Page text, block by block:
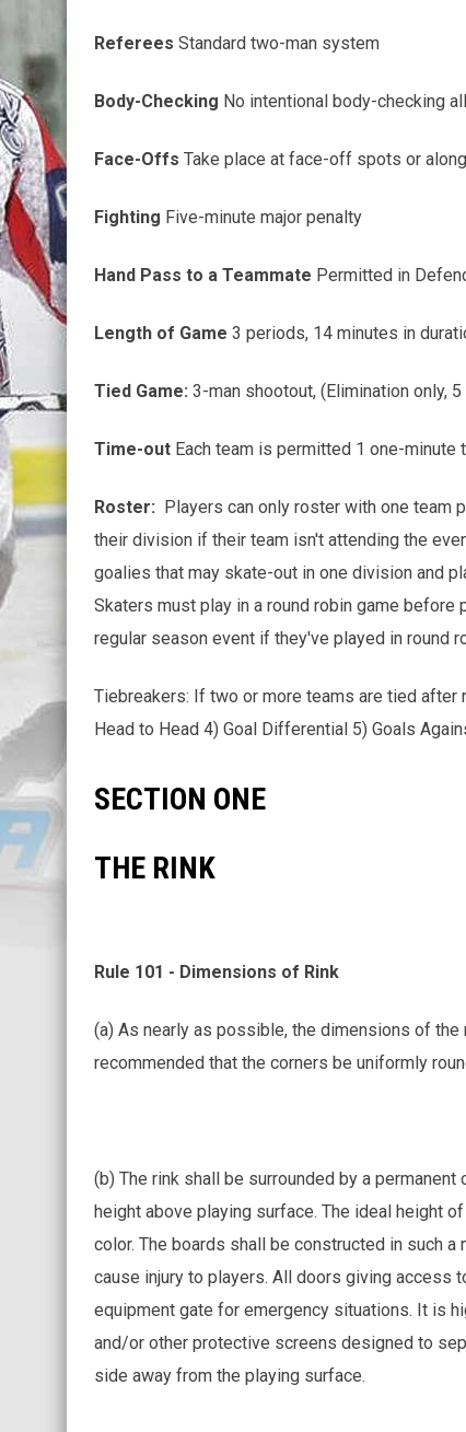
Referees Standard two-man system
Body-Checking No intentional body-checking
Face-Offs Take place at face-off spots or
Fighting Five-minute major penalty
Hand Pass to a Teammate Permitted in
Length of Game 3 periods, 14 minutes in
Tied Game: 3-man shootout, (Elimination only,
Time-out Each team is permitted 1 one-minute
Roster: Players can only roster with one team
their division if their team isn't attending the
goalies that may skate-out in one division and
Skaters must play in a round robin game before
regular season event if they've played in round
Tiebreakers: If two or more teams are tied
Head to Head 4) Goal Differential 5) Goals
SECTION ONE
THE RINK
Rule 101 - Dimensions of Rink
(a) As nearly as possible, the dimensions of
recommended that the corners be uniformly
(b) The rink shall be surrounded by a
height above playing surface. The ideal height
color. The boards shall be constructed in such
cause injury to players. All doors giving access
equipment gate for emergency situations. It is
and/or other protective screens designed to
side away from the playing surface.